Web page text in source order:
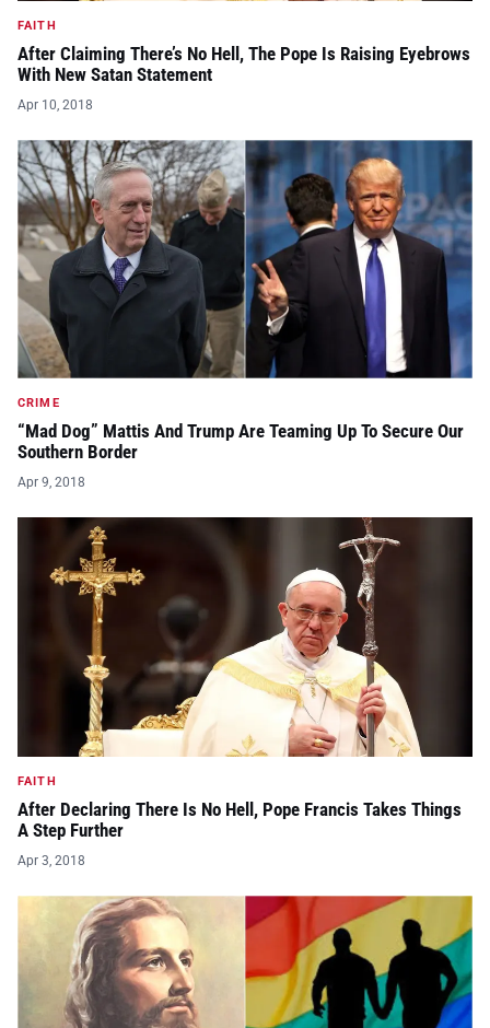
FAITH
After Claiming There’s No Hell, The Pope Is Raising Eyebrows
With New Satan Statement
Apr 10, 2018
CRIME
“Mad Dog” Mattis And Trump Are Teaming Up To Secure Our
Southern Border
Apr 9, 2018
FAITH
After Declaring There Is No Hell, Pope Francis Takes Things
A Step Further
Apr 3, 2018